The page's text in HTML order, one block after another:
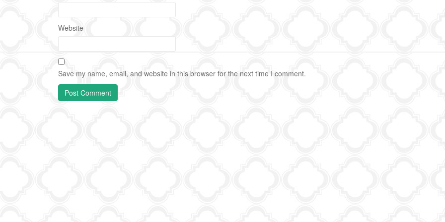
Website
Save my name, email, and website in this browser for the next time I comment.